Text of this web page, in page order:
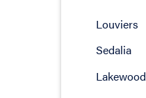
Louviers
Sedalia
Lakewood